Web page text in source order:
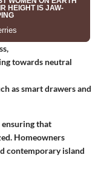
towards neutral
as smart drawers and
ensuring that
Homeowners
contemporary island